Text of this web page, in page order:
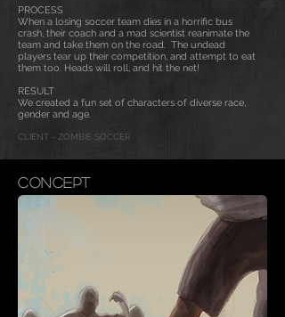
PROCESS
When a losing soccer team dies in a horrific bus
crash, their coach and a mad scientist reanimate the
team and take them on the road. The undead
players tear up their competition, and attempt to eat
them too. Heads will roll, and hit the net!
RESULT
We created a fun set of characters of diverse race,
gender and age.
CLIENT - ZOMBIE SOCCER
CONCEPT